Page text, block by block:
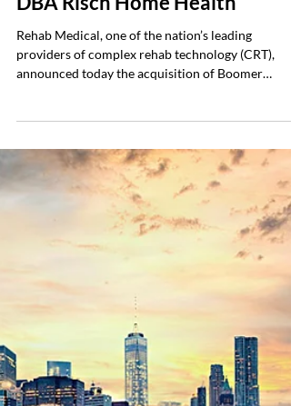
DBA Risch Home Health
Rehab Medical, one of the nation’s leading
Health Care, a long-standing home medical
equipment provider serving Central Ohio. The
acquisition was finalized January 1, 2026, and
further strengthens Rehab Medical’s presence and
capabilities within the Columbus market. This
marked the company’s second acquisition to begin